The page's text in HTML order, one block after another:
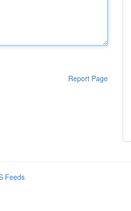
Report Page
Feeds